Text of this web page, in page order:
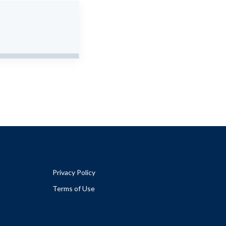
Privacy Policy
Terms of Use